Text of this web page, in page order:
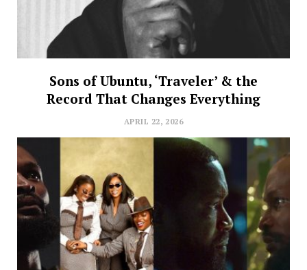
Sons of Ubuntu, ‘Traveler’ & the
Record That Changes Everything
APRIL 22, 2026